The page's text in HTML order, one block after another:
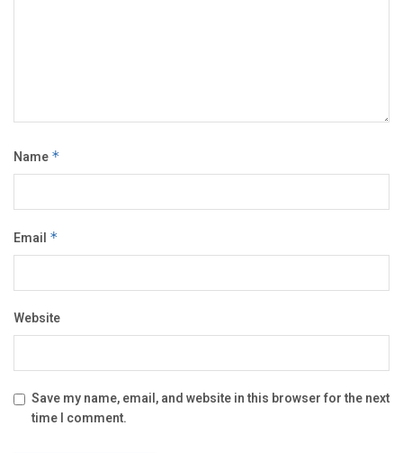
Name *
Email *
Website
Save my name, email, and website in this browser for the next
time I comment.